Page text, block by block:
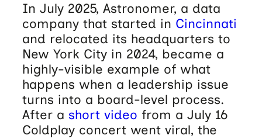
In July 2025, Astronomer, a data
company that started in Cincinnati
and relocated its headquarters to
New York City in 2024, became a
highly-visible example of what
happens when a leadership issue
turns into a board-level process.
After a short video from a July 16
Coldplay concert went viral, the